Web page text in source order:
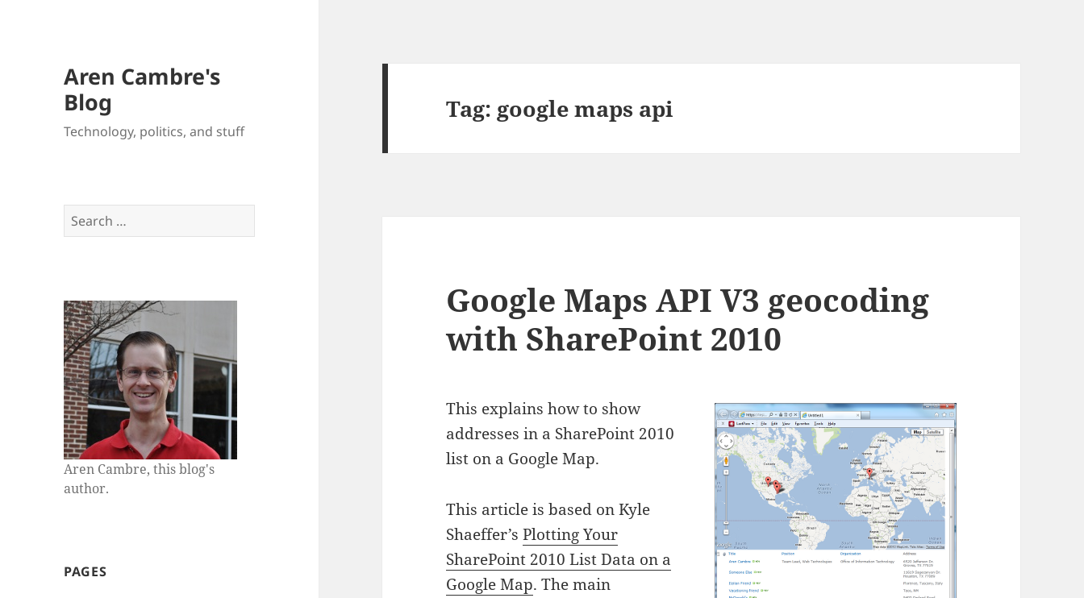
Aren Cambre's
Blog
Technology, politics, and stuff
Search
for:
Aren Cambre, this blog's
author.
PAGES
Tag: google maps api
Google Maps API V3 geocoding
with SharePoint 2010
This explains how to show
addresses in a SharePoint 2010
list on a Google Map.
This article is based on Kyle
Shaeffer’sPlotting Your
SharePoint 2010 List Data on a
Google Map. The main